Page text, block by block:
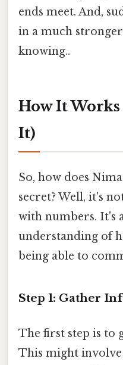
ends meet. And,
in a much
knowing..
How It
It)
So, how does
secret? Well, it's
with numbers. It's
understanding of
being able to
Step 1: Gather
The first step is to
This might